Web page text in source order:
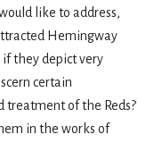
like to address,
Hemingway
if they depict very
certain
treatment of the Reds?
in the works of